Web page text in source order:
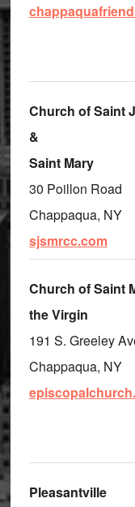
Church of Saint
&
Saint Mary
30 Poillon Road
Chappaqua, NY
sjsmrcc.com
Church of Saint
the Virgin
191 S. Greeley
Chappaqua, NY
Pleasantville